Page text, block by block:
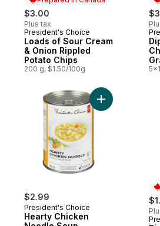
$3.00
Plus tax
Prepared in Canada
President's Choice
Loads of Sour Cream
& Onion Rippled
Potato Chips
200 g, $1.50/100g
$2.99
President's Choice
Hearty Chicken
Add Hearty